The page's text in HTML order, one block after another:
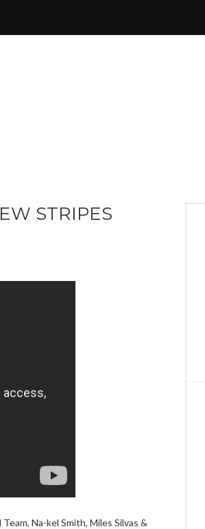
STRIPES
Na-kel Smith, Miles Silvas &